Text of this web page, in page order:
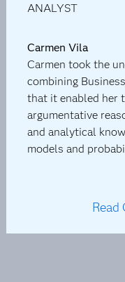
ANALYST
Carmen Vila
Carmen took the
combining
that it enabled her
argumentative
and analytical
models and
Read